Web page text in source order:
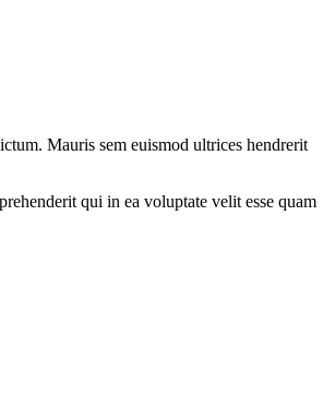
Mauris sem euismod ultrices hendrerit
qui in ea voluptate velit esse quam